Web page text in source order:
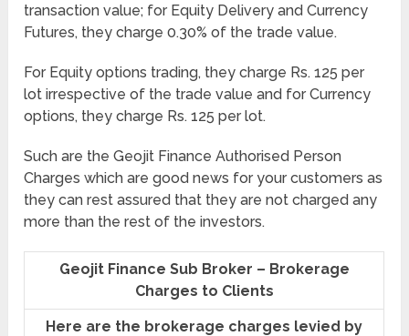
transaction value; for Equity Delivery and Currency
Futures, they charge 0.30% of the trade value.
For Equity options trading, they charge Rs. 125 per
lot irrespective of the trade value and for Currency
options, they charge Rs. 125 per lot.
Such are the Geojit Finance Authorised Person
Charges which are good news for your customers as
they can rest assured that they are not charged any
more than the rest of the investors.
Geojit Finance Sub Broker – Brokerage
Charges to Clients
Here are the brokerage charges levied by